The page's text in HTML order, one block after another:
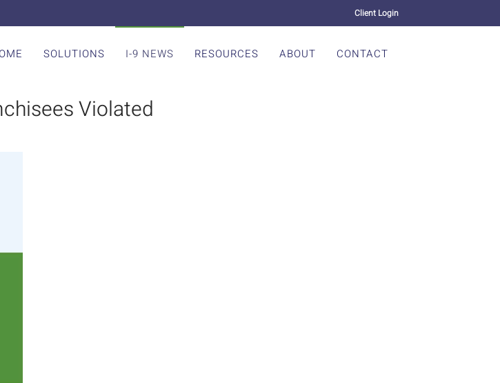
Client Login
SOLUTIONS I-9 NEWS RESOURCES ABOUT CONTACT
Violated